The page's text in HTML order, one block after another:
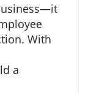
With
a